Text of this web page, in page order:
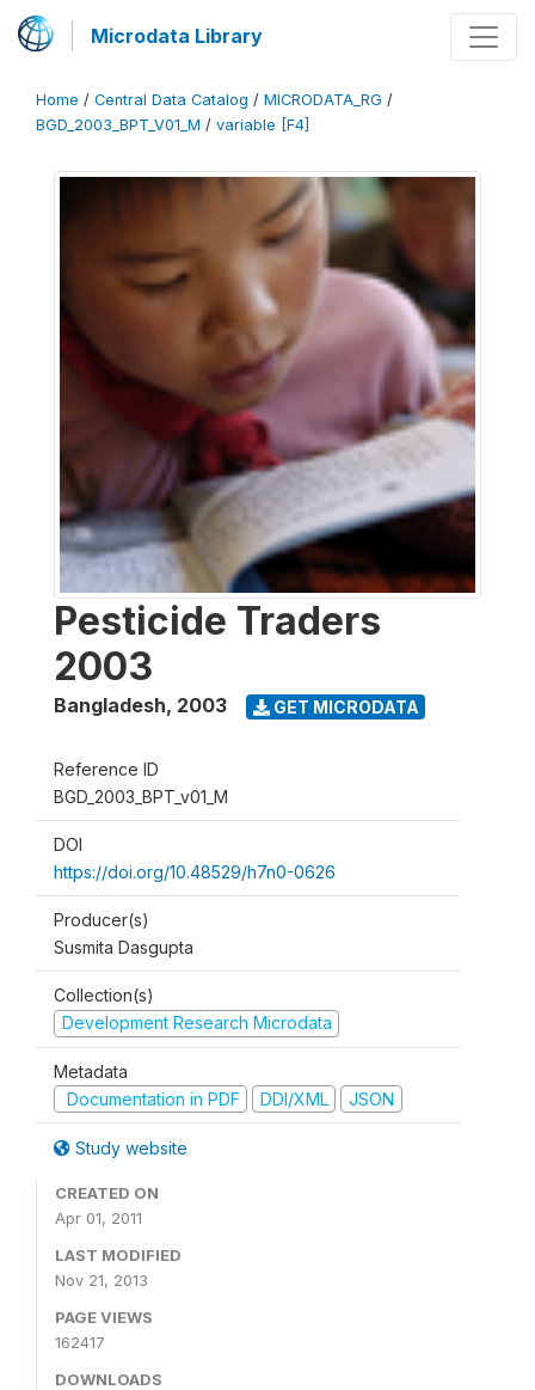
Microdata Library
Home / Central Data Catalog / MICRODATA_RG /
BGD_2003_BPT_V01_M / variable [F4]
Pesticide Traders
2003
Bangladesh, 2003 GET MICRODATA
Reference ID
BGD_2003_BPT_v01_M
DOI
https://doi.org/10.48529/h7n0-0626
Producer(s)
Susmita Dasgupta
Collection(s)
Development Research Microdata
Metadata
Documentation in PDF
DDI/XML JSON
Study website
CREATED ON
Apr 01, 2011
LAST MODIFIED
Nov 21, 2013
PAGE VIEWS
162417
DOWNLOADS